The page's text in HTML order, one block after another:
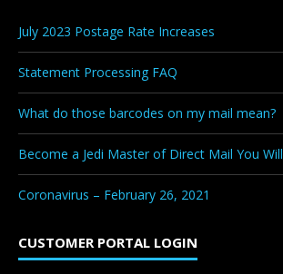
July 2023 Postage Rate Increases
Statement Processing FAQ
What do those barcodes on my mail mean?
Become a Jedi Master of Direct Mail You Will
Coronavirus – February 26, 2021
CUSTOMER PORTAL LOGIN